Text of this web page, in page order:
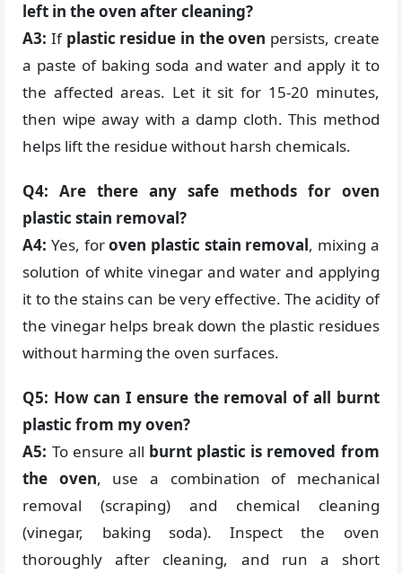
left in the oven after cleaning?
A3: If plastic residue in the oven persists, create
a paste of baking soda and water and apply it to
the affected areas. Let it sit for 15-20 minutes,
then wipe away with a damp cloth. This method
helps lift the residue without harsh chemicals.
Q4: Are there any safe methods for oven
plastic stain removal?
A4: Yes, foroven plastic stain removal, mixing a
solution of white vinegar and water and applying
it to the stains can be very effective. The acidity of
the vinegar helps break down the plastic residues
without harming the oven surfaces.
Q5: How can I ensure the removal of all burnt
plastic from my oven?
A5: To ensure all burnt plastic is removed from
the oven, use a combination of mechanical
removal (scraping) and chemical cleaning
(vinegar, baking soda). Inspect the oven
thoroughly after cleaning, and run a short